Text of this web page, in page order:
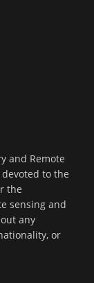
and Remote
to the
the
sensing and
any
or